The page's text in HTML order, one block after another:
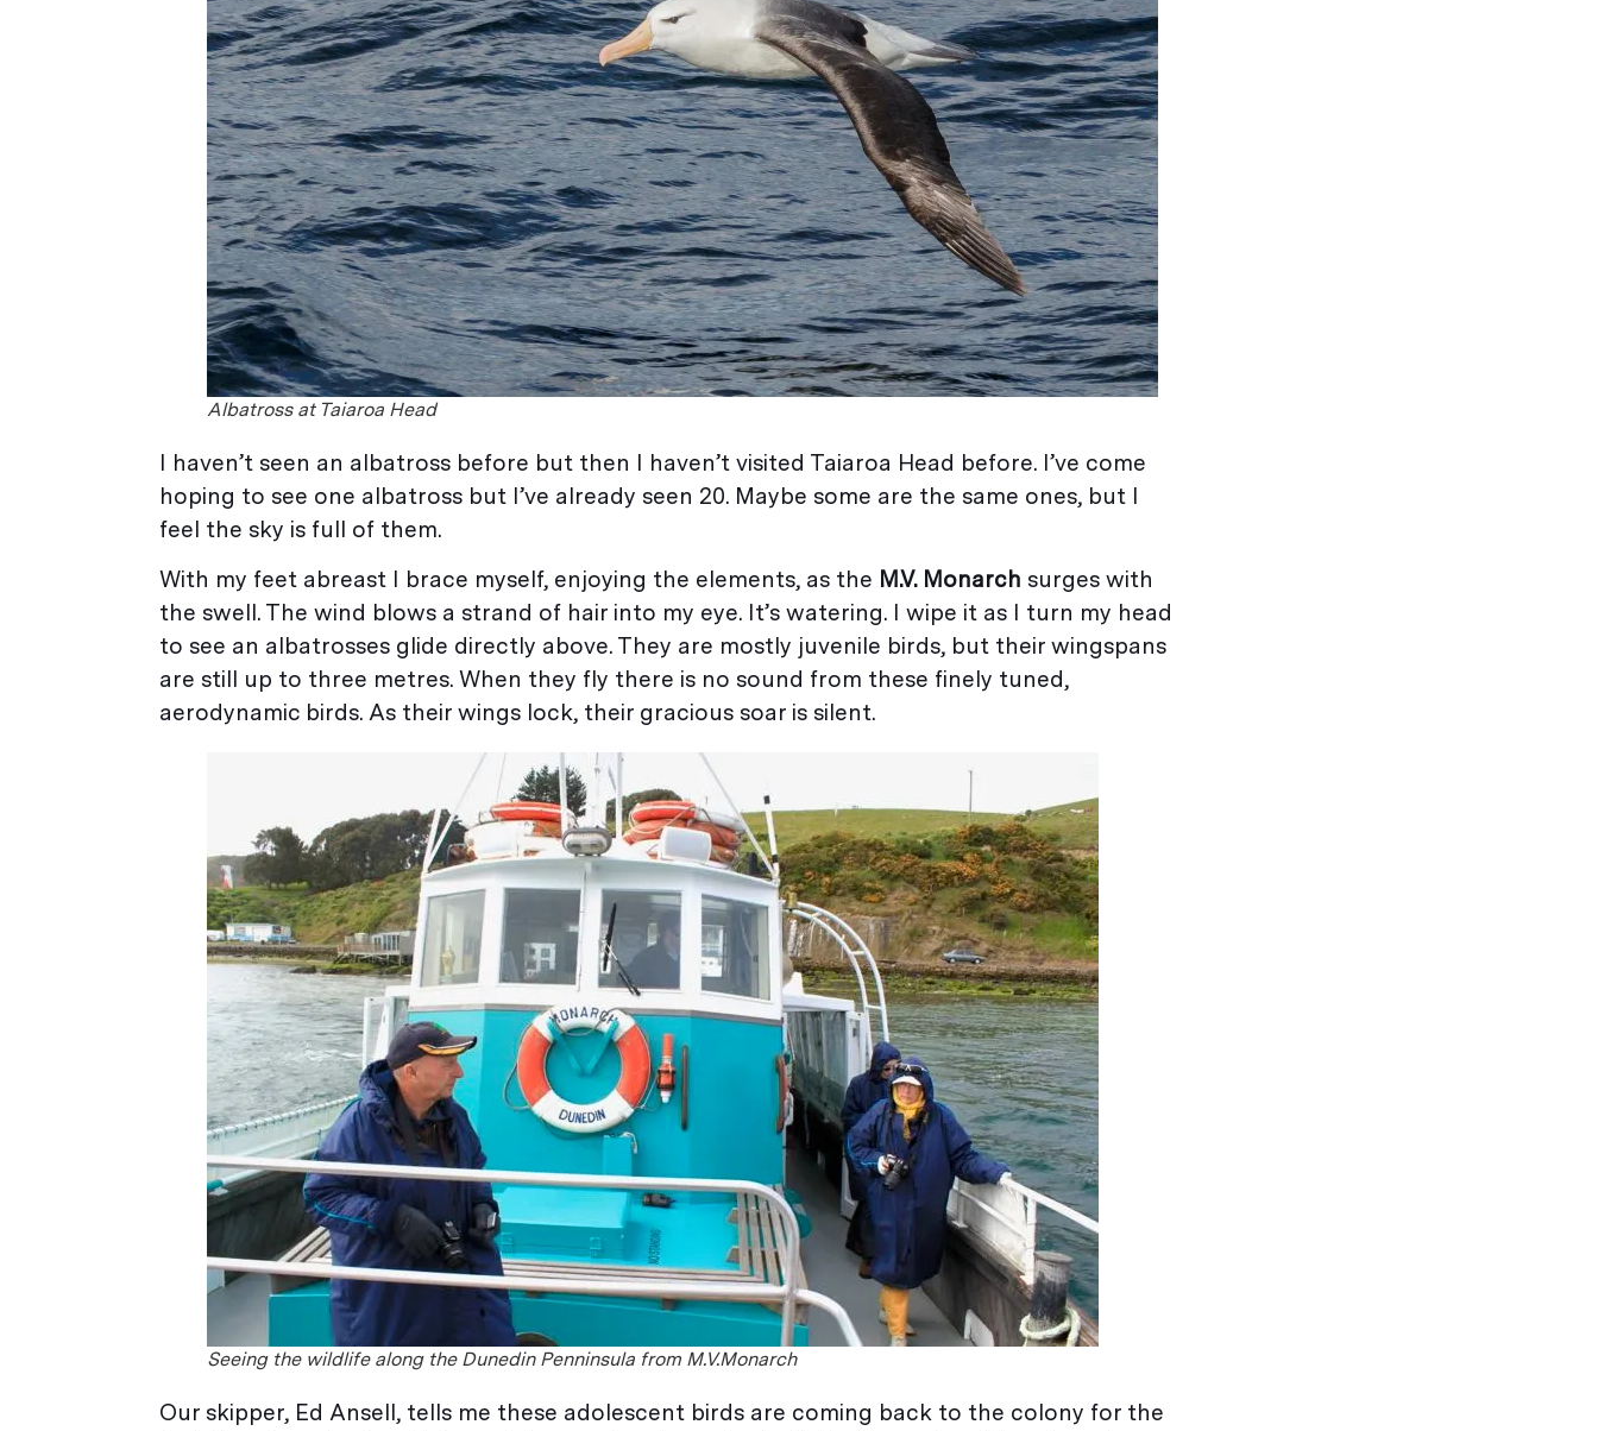
Albatross at Taiaroa Head
I haven’t seen an albatross before but then I haven’t visited Taiaroa Head before. I’ve come
hoping to see one albatross but I’ve already seen 20. Maybe some are the same ones, but I
feel the sky is full of them.
With my feet abreast I brace myself, enjoying the elements, as the M.V. Monarch surges with
the swell. The wind blows a strand of hair into my eye. It’s watering. I wipe it as I turn my head
to see an albatrosses glide directly above. They are mostly juvenile birds, but their wingspans
are still up to three metres. When they fly there is no sound from these finely tuned,
aerodynamic birds. As their wings lock, their gracious soar is silent.
Seeing the wildlife along the Dunedin Penninsula from M.V.Monarch
Our skipper, Ed Ansell, tells me these adolescent birds are coming back to the colony for the